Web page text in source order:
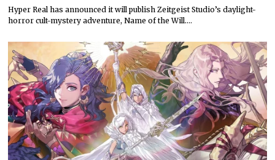
Hyper Real has announced it will publish Zeitgeist Studio’s daylight-
horror cult-mystery adventure, Name of the Will.…